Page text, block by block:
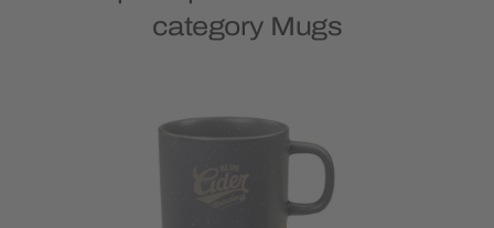
category Mugs